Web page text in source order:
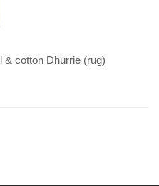
& cotton Dhurrie (rug)